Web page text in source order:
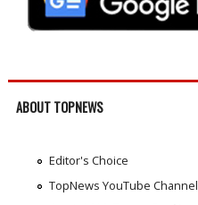
ABOUT TOPNEWS
Editor's Choice
TopNews YouTube Channel